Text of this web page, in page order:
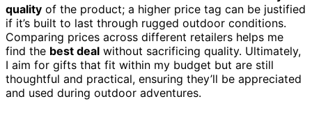
quality of the product; a higher price tag can be justified
if it’s built to last through rugged outdoor conditions.
Comparing prices across different retailers helps me
find the best deal without sacrificing quality. Ultimately,
I aim for gifts that fit within my budget but are still
thoughtful and practical, ensuring they’ll be appreciated
and used during outdoor adventures.